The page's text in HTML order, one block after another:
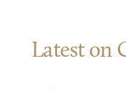
Latest on